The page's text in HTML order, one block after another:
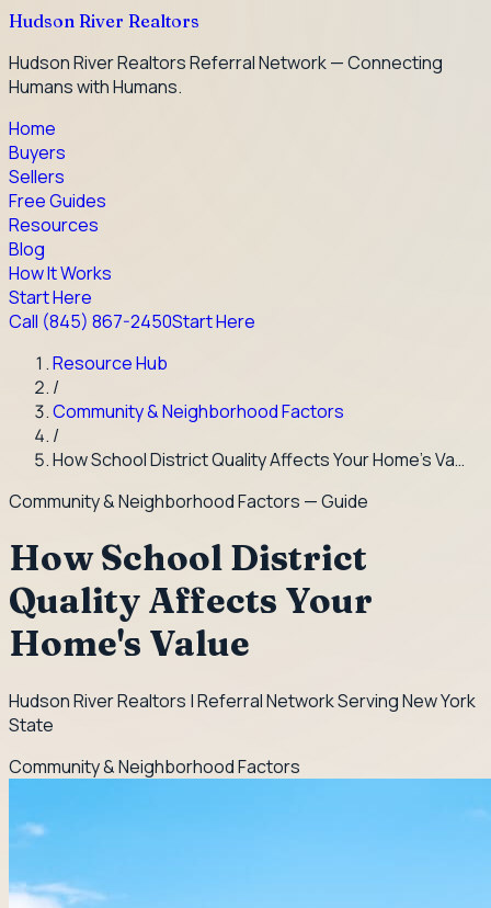
Hudson River Realtors
Hudson River Realtors Referral Network — Connecting
Humans with Humans.
Home
Buyers
Sellers
Free Guides
Resources
Blog
How It Works
Start Here
Call (845) 867-2450Start Here
Resource Hub
/
Community & Neighborhood Factors
/
How School District Quality Affects Your Home's Va…
Community & Neighborhood Factors — Guide
How School District
Quality Affects Your
Home's Value
Hudson River Realtors | Referral Network Serving New York
State
Community & Neighborhood Factors